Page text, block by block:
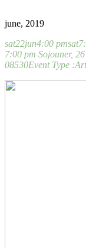
june, 2019
sat22jun4:00 pmsat
7:00 pm Sojouner,
08530Event Type :